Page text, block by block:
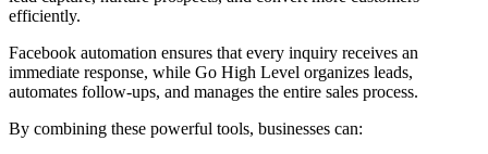
efficiently.
Facebook automation ensures that every inquiry receives an
immediate response, while Go High Level organizes leads,
automates follow-ups, and manages the entire sales process.
By combining these powerful tools, businesses can: